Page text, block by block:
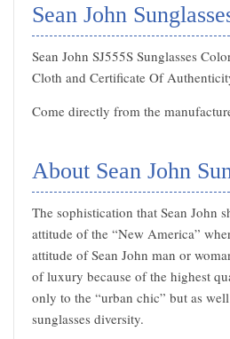
Sean John
Sean John SJ555S Sunglasses
Cloth and Certificate Of
Come directly from the
About Sean John
The sophistication that Sean John
attitude of the “New America”
attitude of Sean John man or
of luxury because of the highest
only to the “urban chic” but as
sunglasses diversity.